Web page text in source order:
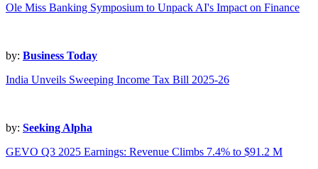
Ole Miss Banking Symposium to Unpack AI's Impact on Finance
by: Business Today
India Unveils Sweeping Income Tax Bill 2025-26
by: Seeking Alpha
GEVO Q3 2025 Earnings: Revenue Climbs 7.4% to $91.2 M